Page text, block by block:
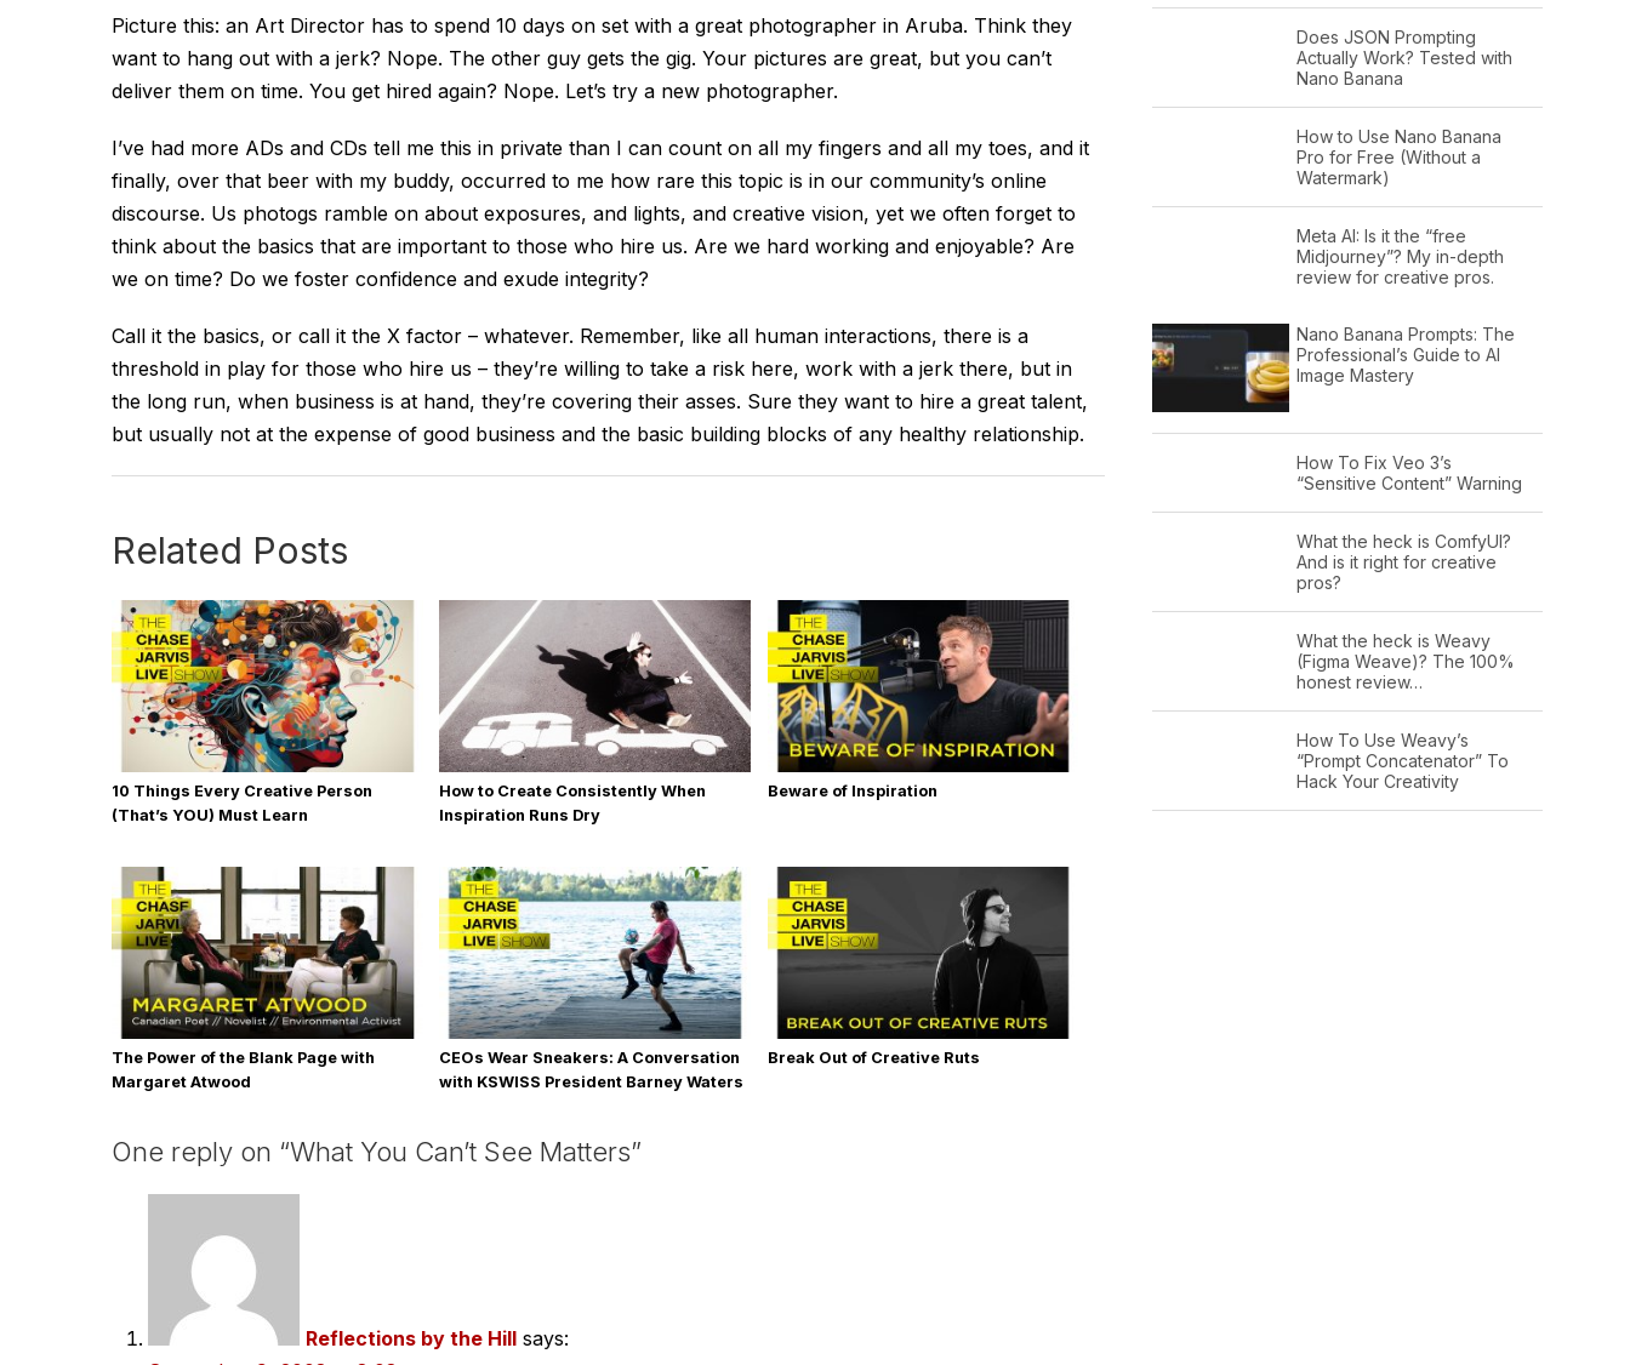
Picture this: an Art Director has to spend 10 days on set with a great photographer in Aruba. Think they
want to hang out with a jerk? Nope. The other guy gets the gig. Your pictures are great, but you can’t
deliver them on time. You get hired again? Nope. Let’s try a new photographer.
I’ve had more ADs and CDs tell me this in private than I can count on all my fingers and all my toes, and it
finally, over that beer with my buddy, occurred to me how rare this topic is in our community’s online
discourse. Us photogs ramble on about exposures, and lights, and creative vision, yet we often forget to
think about the basics that are important to those who hire us. Are we hard working and enjoyable? Are
we on time? Do we foster confidence and exude integrity?
Call it the basics, or call it the X factor – whatever. Remember, like all human interactions, there is a
threshold in play for those who hire us – they’re willing to take a risk here, work with a jerk there, but in
the long run, when business is at hand, they’re covering their asses. Sure they want to hire a great talent,
but usually not at the expense of good business and the basic building blocks of any healthy relationship.
Related Posts
10 Things Every Creative Person
(That’s YOU) Must Learn
How to Create Consistently When
Inspiration Runs Dry
Beware of Inspiration
The Power of the Blank Page with
Margaret Atwood
CEOs Wear Sneakers: A Conversation
with KSWISS President Barney Waters
Break Out of Creative Ruts
One reply on “What You Can’t See Matters”
Reflections by the Hill says:
Does JSON Prompting
Actually Work? Tested with
Nano Banana
How to Use Nano Banana
Pro for Free (Without a
Watermark)
Meta AI: Is it the “free
Midjourney”? My in-depth
review for creative pros.
Nano Banana Prompts: The
Professional’s Guide to AI
Image Mastery
How To Fix Veo 3’s
“Sensitive Content” Warning
What the heck is ComfyUI?
And is it right for creative
pros?
What the heck is Weavy
(Figma Weave)? The 100%
honest review…
How To Use Weavy’s
“Prompt Concatenator” To
Hack Your Creativity